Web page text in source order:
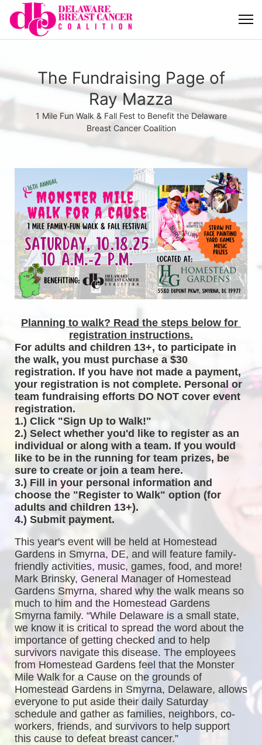
The Fundraising Page of
Ray Mazza
1 Mile Fun Walk & Fall Fest to Benefit the Delaware
Breast Cancer Coalition
Planning to walk? Read the steps below for
registration instructions.
For adults and children 13+, to participate in
the walk, you must purchase a $30
registration. If you have not made a payment,
your registration is not complete. Personal or
team fundraising efforts DO NOT cover event
registration.
1.) Click "Sign Up to Walk!"
2.) Select whether you'd like to register as an
individual or along with a team. If you would
like to be in the running for team prizes, be
sure to create or join a team here.
3.) Fill in your personal information and
choose the "Register to Walk" option (for
adults and children 13+).
4.) Submit payment.
This year's event will be held at Homestead
Gardens in Smyrna, DE, and will feature family-
friendly activities, music, games, food, and more!
Mark Brinsky, General Manager of Homestead
Gardens Smyrna, shared why the walk means so
much to him and the Homestead Gardens
Smyrna family. “While Delaware is a small state,
we know it is critical to spread the word about the
importance of getting checked and to help
survivors navigate this disease. The employees
from Homestead Gardens feel that the Monster
Mile Walk for a Cause on the grounds of
Homestead Gardens in Smyrna, Delaware, allows
everyone to put aside their daily Saturday
schedule and gather as families, neighbors, co-
workers, friends, and survivors to help support
this cause to defeat breast cancer.”